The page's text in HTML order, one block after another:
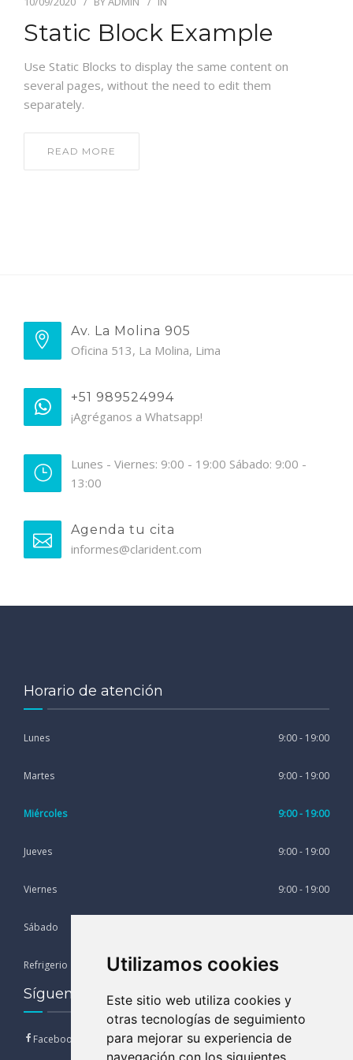
Utilizamos cookies
Este sitio web utiliza cookies y
otras tecnologías de seguimiento
para mejorar su experiencia de
navegación con los siguientes
Static Block Example
Use Static Blocks to display the same content on
several pages, without the need to edit them
separately.
READ MORE
Av. La Molina 905
Oficina 513, La Molina, Lima
+51 989524994
¡Agréganos a Whatsapp!
Lunes - Viernes: 9:00 - 19:00 Sábado: 9:00 -
13:00
Agenda tu cita
informes@clarident.com
Horario de atención
Lunes 9:00 - 19:00
Martes 9:00 - 19:00
Miércoles 9:00 - 19:00
Jueves 9:00 - 19:00
Viernes 9:00 - 19:00
Sábado
Refrigerio 13:00 - 15:00
Síguenos en nuestras Redes Sociales
Facebook